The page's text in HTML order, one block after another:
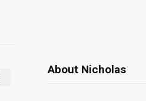
About Nicholas